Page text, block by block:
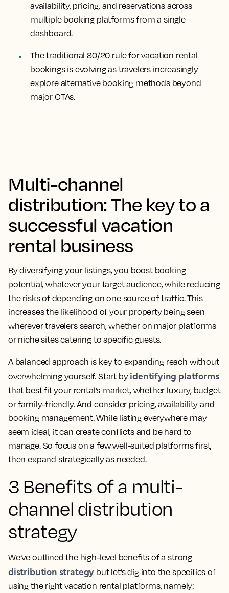
availability, pricing, and reservations across
multiple booking platforms from a single
dashboard.
The traditional 80/20 rule for vacation rental
bookings is evolving as travelers increasingly
explore alternative booking methods beyond
major OTAs.
Multi-channel
distribution: The key to a
successful vacation
rental business
By diversifying your listings, you boost booking
potential, whatever your target audience, while reducing
the risks of depending on one source of traffic. This
increases the likelihood of your property being seen
wherever travelers search, whether on major platforms
or niche sites catering to specific guests.
A balanced approach is key to expanding reach without
overwhelming yourself. Start by identifying platforms
that best fit your rental’s market, whether luxury, budget
or family-friendly. And consider pricing, availability and
booking management. While listing everywhere may
seem ideal, it can create conflicts and be hard to
manage. So focus on a few well-suited platforms first,
then expand strategically as needed.
3 Benefits of a multi-
channel distribution
strategy
We’ve outlined the high-level benefits of a strong
distribution strategy but let’s dig into the specifics of
using the right vacation rental platforms, namely: